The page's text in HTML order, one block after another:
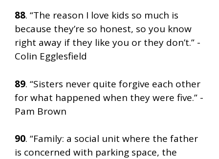
88. “The reason I love kids so much is
because they’re so honest, so you know
right away if they like you or they don’t.” -
Colin Egglesfield
89. “Sisters never quite forgive each other
for what happened when they were five.” -
Pam Brown
90. “Family: a social unit where the father
is concerned with parking space, the